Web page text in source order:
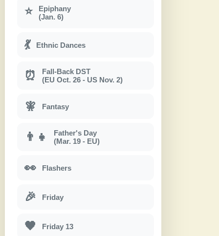
⭐
Epiphany
(Jan. 6)
💃 Ethnic Dances
⏰
Fall-Back DST
(EU Oct. 26 - US Nov. 2)
🧚 Fantasy
👨‍👧
Father's Day
(Mar. 19 - EU)
👀 Flashers
🎉 Friday
🖤 Friday 13